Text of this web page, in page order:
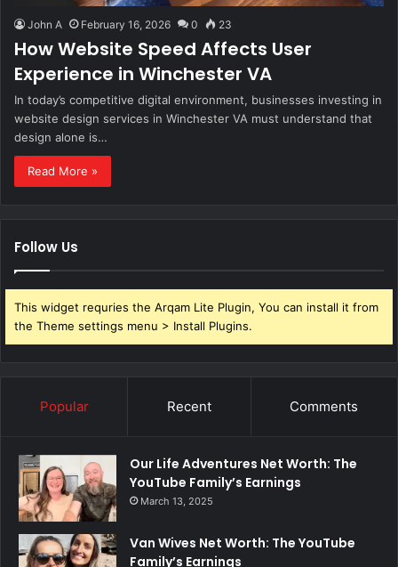
John A February 16, 2026 0 23
How Website Speed Affects User
Experience in Winchester VA
In today’s competitive digital environment, businesses investing in
website design services in Winchester VA must understand that
design alone is…
Read More »
Follow Us
This widget requries the Arqam Lite Plugin, You can install it from
the Theme settings menu > Install Plugins.
Popular Recent Comments
Our Life Adventures Net Worth: The
YouTube Family’s Earnings
March 13, 2025
Van Wives Net Worth: The YouTube
Family’s Earnings